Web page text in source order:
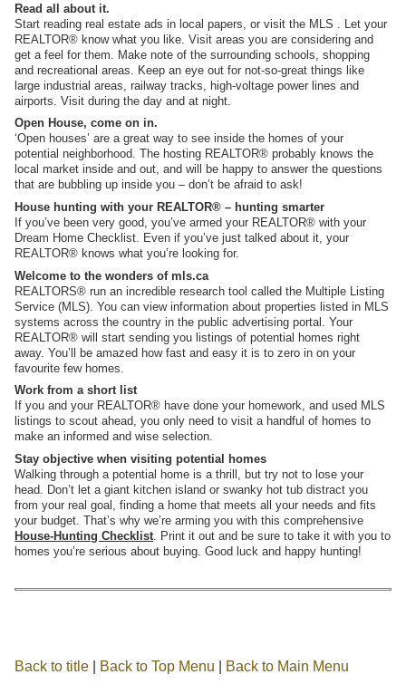
Read all about it.
Start reading real estate ads in local papers, or visit the MLS . Let your
REALTOR® know what you like. Visit areas you are considering and
get a feel for them. Make note of the surrounding schools, shopping
and recreational areas. Keep an eye out for not-so-great things like
large industrial areas, railway tracks, high-voltage power lines and
airports. Visit during the day and at night.
Open House, come on in.
‘Open houses’ are a great way to see inside the homes of your
potential neighborhood. The hosting REALTOR® probably knows the
local market inside and out, and will be happy to answer the questions
that are bubbling up inside you – don’t be afraid to ask!
House hunting with your REALTOR® – hunting smarter
If you’ve been very good, you’ve armed your REALTOR® with your
Dream Home Checklist. Even if you’ve just talked about it, your
REALTOR® knows what you’re looking for.
Welcome to the wonders of mls.ca
REALTORS® run an incredible research tool called the Multiple Listing
Service (MLS). You can view information about properties listed in MLS
systems across the country in the public advertising portal. Your
REALTOR® will start sending you listings of potential homes right
away. You’ll be amazed how fast and easy it is to zero in on your
favourite few homes.
Work from a short list
If you and your REALTOR® have done your homework, and used MLS
listings to scout ahead, you only need to visit a handful of homes to
make an informed and wise selection.
Stay objective when visiting potential homes
Walking through a potential home is a thrill, but try not to lose your
head. Don’t let a giant kitchen island or swanky hot tub distract you
from your real goal, finding a home that meets all your needs and fits
your budget. That’s why we’re arming you with this comprehensive
House-Hunting Checklist . Print it out and be sure to take it with you to
homes you’re serious about buying. Good luck and happy hunting!
Back to title Back to Top Menu
Back to Main Menu